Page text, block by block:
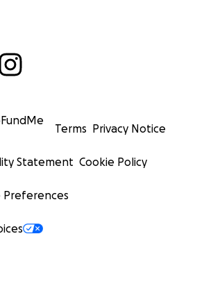
Terms Privacy Notice
Statement Cookie Policy
Preferences